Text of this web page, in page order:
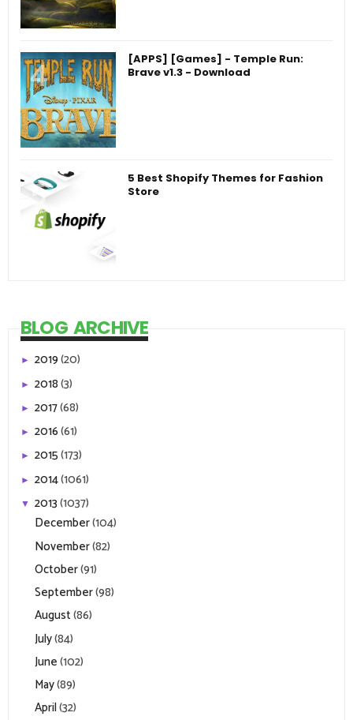
[APPS] [Games] - Temple Run:
Brave v1.3 - Download
5 Best Shopify Themes for Fashion
Store
BLOG ARCHIVE
► 2019(20)
► 2018(3)
► 2017(68)
► 2016(61)
► 2015(173)
► 2014(1061)
▼ 2013(1037)
December(104)
November(82)
October(91)
September(98)
August(86)
July(84)
June(102)
May(89)
April(32)